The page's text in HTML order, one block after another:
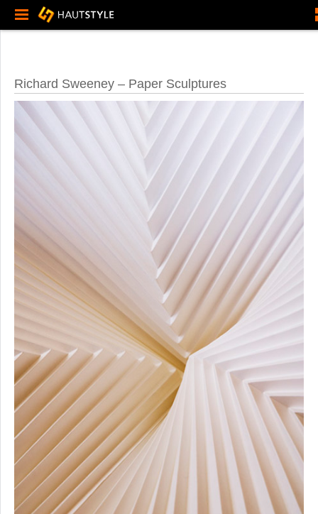
Richard Sweeney – Paper Sculptures